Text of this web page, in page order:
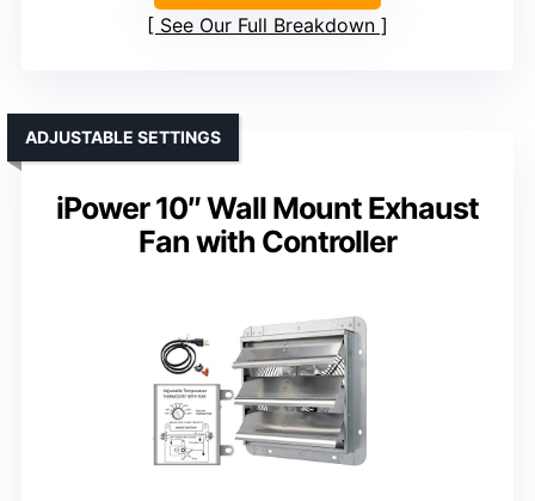
See Our Full Breakdown
iPower 10″ Wall Mount Exhaust
Fan with Controller
ADJUSTABLE SETTINGS